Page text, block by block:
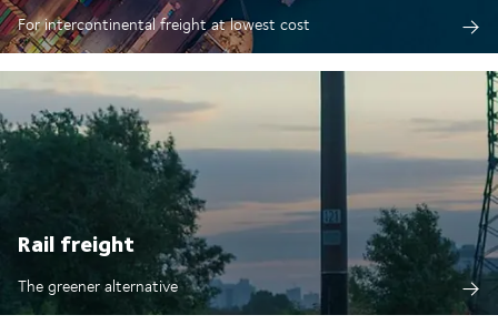
For intercontinental freight at lowest cost
Rail freight
The greener alternative